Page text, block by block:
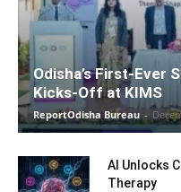
Odisha’s First-Ever
Kicks-Off at KIMS
ReportOdisha Bureau -
AI Unlocks
Therapy